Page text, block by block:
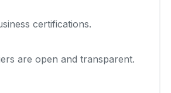
certifications.
are open and transparent.